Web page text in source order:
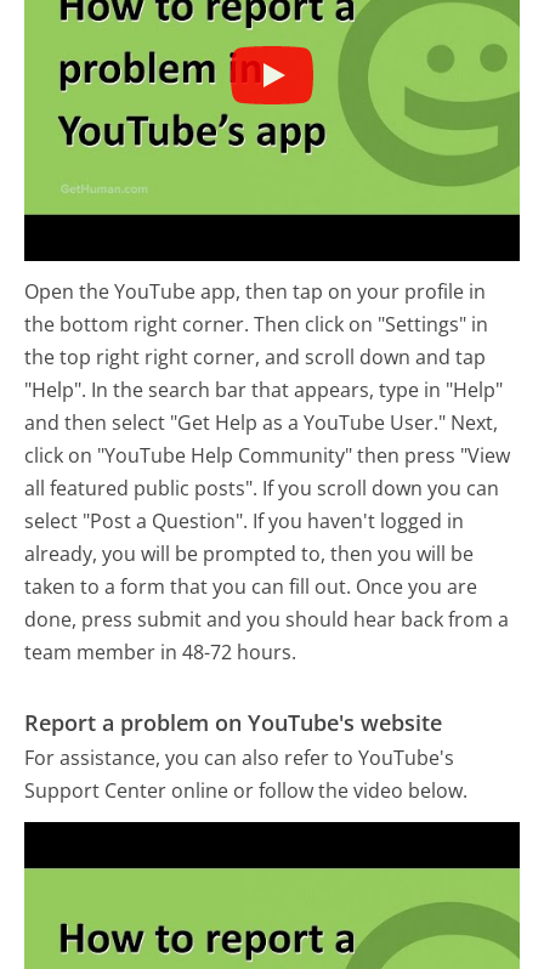
Open the YouTube app, then tap on your profile in
the bottom right corner. Then click on "Settings" in
the top right right corner, and scroll down and tap
"Help". In the search bar that appears, type in "Help"
and then select "Get Help as a YouTube User." Next,
click on "YouTube Help Community" then press "View
all featured public posts". If you scroll down you can
select "Post a Question". If you haven't logged in
already, you will be prompted to, then you will be
taken to a form that you can fill out. Once you are
done, press submit and you should hear back from a
team member in 48-72 hours.
Report a problem on YouTube's website
For assistance, you can also refer to YouTube's
Support Center online or follow the video below.